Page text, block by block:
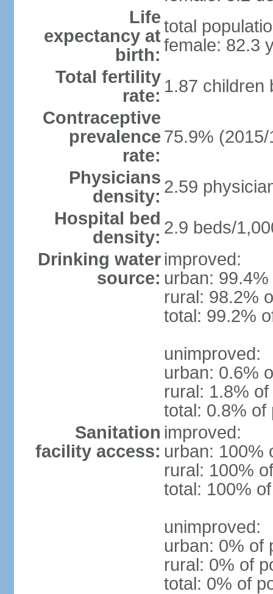
Life
expectancy at
birth:
total
female: 82.3
Total fertility
rate: 1.87 children
Contraceptive
prevalence
rate:
75.9% (2015/
Physicians
density: 2.59
Hospital bed
density: 2.9 beds/
Drinking water
source:
improved:
urban:
rural: 98.2%
total: 99.2%
unimproved:
urban: 0.6%
rural: 1.8%
total: 0.8% of
Sanitation
facility access:
improved:
urban: 100%
rural: 100%
total: 100%
unimproved:
urban: 0% of
rural: 0% of
total: 0% of